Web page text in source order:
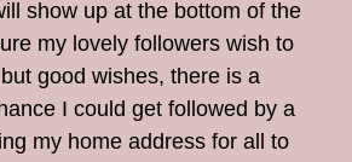
show up at the bottom of the
my lovely followers wish to
good wishes, there is a
I could get followed by a
my home address for all to